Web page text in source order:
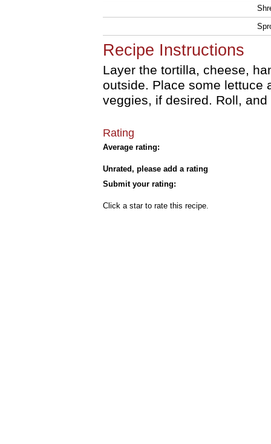
Recipe Instructions
Layer the tortilla, cheese,
outside. Place some lettuce
veggies, if desired. Roll,
Rating
Average rating:
Unrated, please add a rating
Submit your rating:
Click a star to rate this recipe.